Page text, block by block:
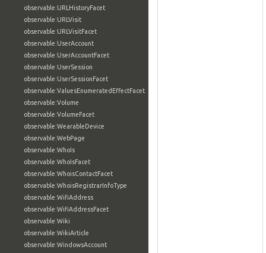
observable:URLHistoryFacet
observable:URLVisit
observable:URLVisitFacet
observable:UserAccount
observable:UserAccountFacet
observable:UserSession
observable:UserSessionFacet
observable:ValuesEnumeratedEffectFacet
observable:Volume
observable:VolumeFacet
observable:WearableDevice
observable:WebPage
observable:WhoIs
observable:WhoIsFacet
observable:WhoisContactFacet
observable:WhoisRegistrarInfoType
observable:WifiAddress
observable:WifiAddressFacet
observable:Wiki
observable:WikiArticle
observable:WindowsAccount